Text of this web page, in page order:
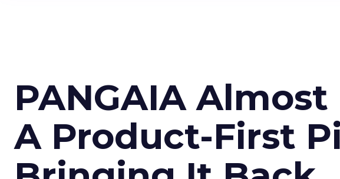
PANGAIA
A Product-First